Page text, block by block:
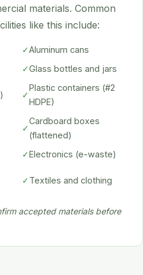
materials. Common
like this include:
✓Aluminum cans
✓Glass bottles and jars
✓
Plastic containers (#2
HDPE)
✓
Cardboard boxes
(flattened)
✓Electronics (e-waste)
✓Textiles and clothing
accepted materials before